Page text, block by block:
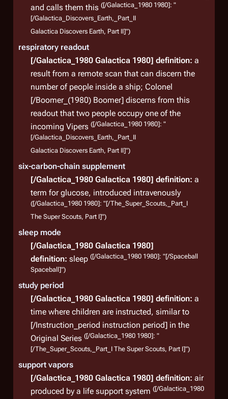
and calls them this ([/Galactica_1980 1980]: "
[/Galactica_Discovers_Earth,_Part_II
Galactica Discovers Earth, Part II]")
respiratory readout
[/Galactica_1980 Galactica 1980] definition: a
result from a remote scan that can discern the
number of people inside a ship; Colonel
[/Boomer_(1980) Boomer] discerns from this
readout that two people occupy one of the
incoming Vipers ([/Galactica_1980 1980]: "
[/Galactica_Discovers_Earth,_Part_II
Galactica Discovers Earth, Part II]")
six-carbon-chain supplement
[/Galactica_1980 Galactica 1980] definition: a
term for glucose, introduced intravenously
([/Galactica_1980 1980]: "[/The_Super_Scouts,_Part_I
The Super Scouts, Part I]")
sleep mode
[/Galactica_1980 Galactica 1980]
definition: sleep ([/Galactica_1980 1980]: "[/Spaceball
Spaceball]")
study period
[/Galactica_1980 Galactica 1980] definition: a
time where children are instructed, similar to
[/Instruction_period instruction period] in the
Original Series ([/Galactica_1980 1980]: "
[/The_Super_Scouts,_Part_I The Super Scouts, Part I]")
support vapors
[/Galactica_1980 Galactica 1980] definition: air
produced by a life support system ([/Galactica_1980